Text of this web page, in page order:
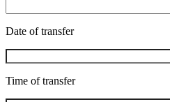
Date of transfer
Time of transfer